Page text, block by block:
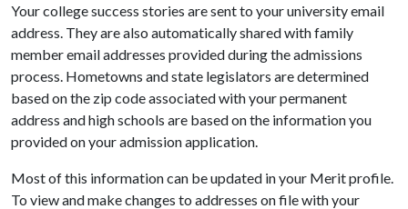
Your college success stories are sent to your university email
address. They are also automatically shared with family
member email addresses provided during the admissions
process. Hometowns and state legislators are determined
based on the zip code associated with your permanent
address and high schools are based on the information you
provided on your admission application.
Most of this information can be updated in your Merit profile.
To view and make changes to addresses on file with your